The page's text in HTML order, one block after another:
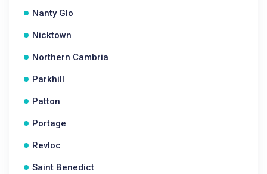
Nanty Glo
Nicktown
Northern Cambria
Parkhill
Patton
Portage
Revloc
Saint Benedict